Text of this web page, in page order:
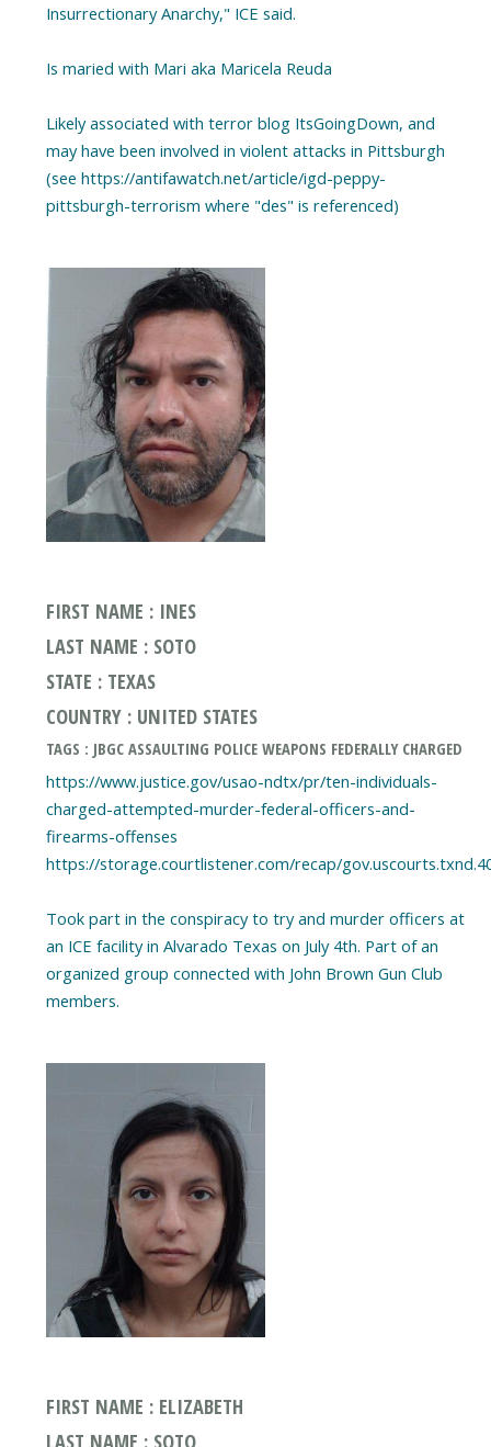
Insurrectionary Anarchy," ICE said.
Is maried with Mari aka Maricela Reuda
Likely associated with terror blog ItsGoingDown, and
may have been involved in violent attacks in Pittsburgh
(see https://antifawatch.net/article/igd-peppy-
pittsburgh-terrorism where "des" is referenced)
FIRST NAME : INES
LAST NAME : SOTO
STATE : TEXAS
COUNTRY : UNITED STATES
TAGS : JBGC ASSAULTING POLICE WEAPONS FEDERALLY CHARGED
https://www.justice.gov/usao-ndtx/pr/ten-individuals-
charged-attempted-murder-federal-officers-and-
firearms-offenses
https://storage.courtlistener.com/recap/
Took part in the conspiracy to try and murder officers at
an ICE facility in Alvarado Texas on July 4th. Part of an
organized group connected with John Brown Gun Club
FIRST NAME : ELIZABETH
LAST NAME : SOTO